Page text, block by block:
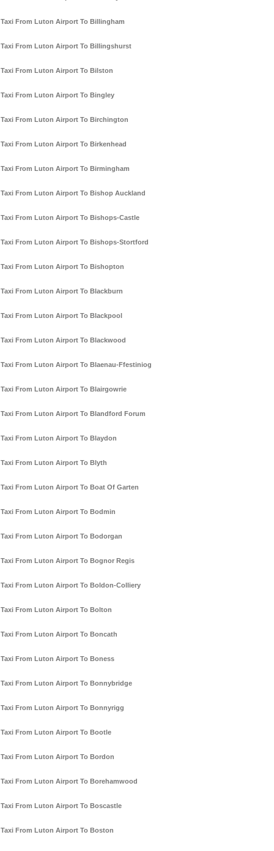
Taxi From Luton Airport To Billingham
Taxi From Luton Airport To Billingshurst
Taxi From Luton Airport To Bilston
Taxi From Luton Airport To Bingley
Taxi From Luton Airport To Birchington
Taxi From Luton Airport To Birkenhead
Taxi From Luton Airport To Birmingham
Taxi From Luton Airport To Bishop Auckland
Taxi From Luton Airport To Bishops-Castle
Taxi From Luton Airport To Bishops-Stortford
Taxi From Luton Airport To Bishopton
Taxi From Luton Airport To Blackburn
Taxi From Luton Airport To Blackpool
Taxi From Luton Airport To Blackwood
Taxi From Luton Airport To Blaenau-Ffestiniog
Taxi From Luton Airport To Blairgowrie
Taxi From Luton Airport To Blandford Forum
Taxi From Luton Airport To Blaydon
Taxi From Luton Airport To Blyth
Taxi From Luton Airport To Boat Of Garten
Taxi From Luton Airport To Bodmin
Taxi From Luton Airport To Bodorgan
Taxi From Luton Airport To Bognor Regis
Taxi From Luton Airport To Boldon-Colliery
Taxi From Luton Airport To Bolton
Taxi From Luton Airport To Boncath
Taxi From Luton Airport To Boness
Taxi From Luton Airport To Bonnybridge
Taxi From Luton Airport To Bonnyrigg
Taxi From Luton Airport To Bootle
Taxi From Luton Airport To Bordon
Taxi From Luton Airport To Borehamwood
Taxi From Luton Airport To Boscastle
Taxi From Luton Airport To Boston